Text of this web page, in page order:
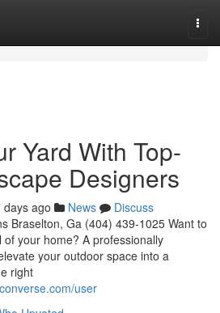
Yard With Top-
Designers
days ago News
Discuss
Braselton, Ga (404) 439-1025 Want to
your home? A professionally
your outdoor space into a
right
user